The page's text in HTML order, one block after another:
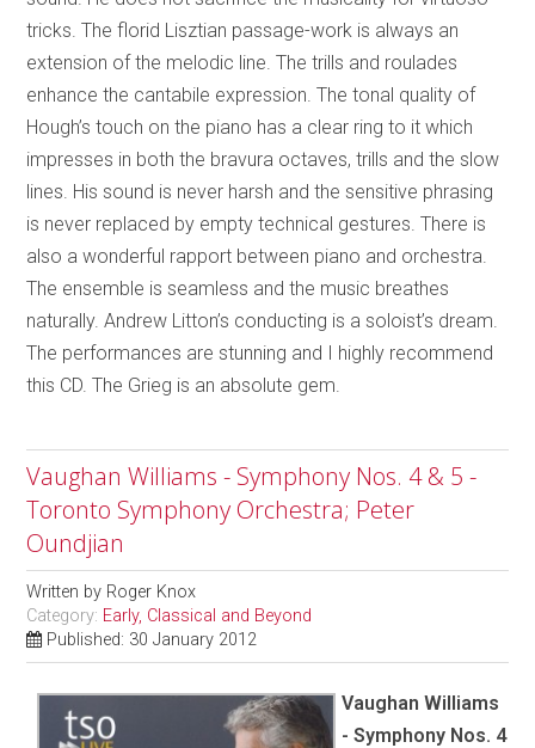
tricks. The florid Lisztian passage-work is always an
extension of the melodic line. The trills and roulades
enhance the cantabile expression. The tonal quality of
Hough’s touch on the piano has a clear ring to it which
impresses in both the bravura octaves, trills and the slow
lines. His sound is never harsh and the sensitive phrasing
is never replaced by empty technical gestures. There is
also a wonderful rapport between piano and orchestra.
The ensemble is seamless and the music breathes
naturally. Andrew Litton’s conducting is a soloist’s dream.
The performances are stunning and I highly recommend
this CD. The Grieg is an absolute gem.
Vaughan Williams - Symphony Nos. 4 & 5 -
Toronto Symphony Orchestra; Peter
Oundjian
Written by Roger Knox
Category: Early, Classical and Beyond
Published: 30 January 2012
Vaughan Williams
- Symphony Nos. 4